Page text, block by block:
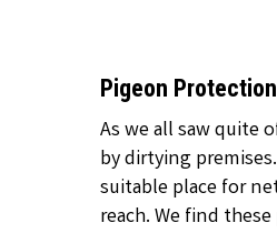
Pigeon
As we all saw quite
by dirtying
suitable place for
reach. We find